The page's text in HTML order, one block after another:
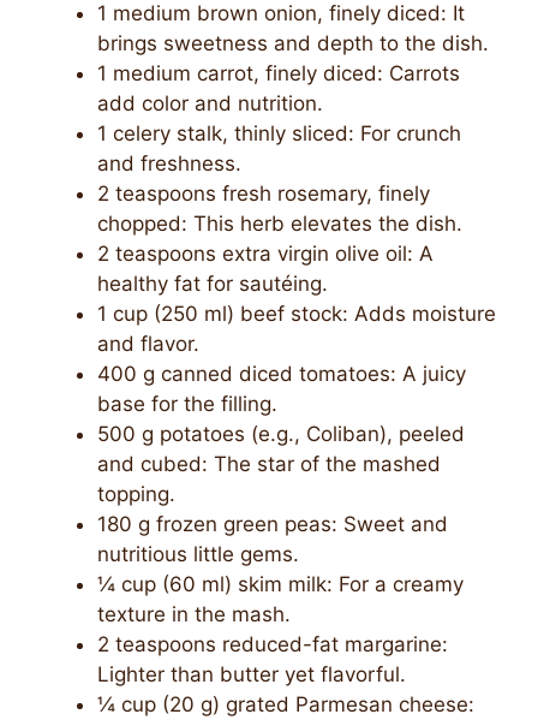
1 medium brown onion, finely diced: It
brings sweetness and depth to the dish.
1 medium carrot, finely diced: Carrots
add color and nutrition.
1 celery stalk, thinly sliced: For crunch
and freshness.
2 teaspoons fresh rosemary, finely
chopped: This herb elevates the dish.
2 teaspoons extra virgin olive oil: A
healthy fat for sautéing.
1 cup (250 ml) beef stock: Adds moisture
and flavor.
400 g canned diced tomatoes: A juicy
base for the filling.
500 g potatoes (e.g., Coliban), peeled
and cubed: The star of the mashed
topping.
180 g frozen green peas: Sweet and
nutritious little gems.
¼ cup (60 ml) skim milk: For a creamy
texture in the mash.
2 teaspoons reduced-fat margarine:
Lighter than butter yet flavorful.
¼ cup (20 g) grated Parmesan cheese: